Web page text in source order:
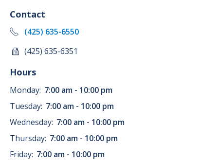
Contact
(425) 635-6550
(425) 635-6351
Hours
Monday: 7:00 am - 10:00 pm
Tuesday: 7:00 am - 10:00 pm
Wednesday: 7:00 am - 10:00 pm
Thursday: 7:00 am - 10:00 pm
Friday: 7:00 am - 10:00 pm